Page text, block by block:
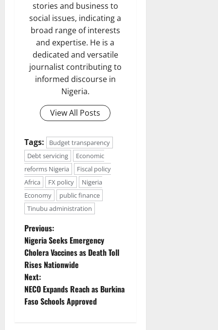
stories and business to
social issues, indicating a
broad range of interests
and expertise. He is a
dedicated and versatile
journalist contributing to
informed discourse in
Nigeria.
View All Posts
Tags:
Budget transparency
Debt servicing
Economic
reforms Nigeria
Fiscal policy
Africa
FX policy
Nigeria
Economy
public finance
Tinubu administration
P
o
s
t
Previous:
Nigeria Seeks Emergency
Cholera Vaccines as Death Toll
Rises Nationwide
Next:
NECO Expands Reach as Burkina
Faso Schools Approved